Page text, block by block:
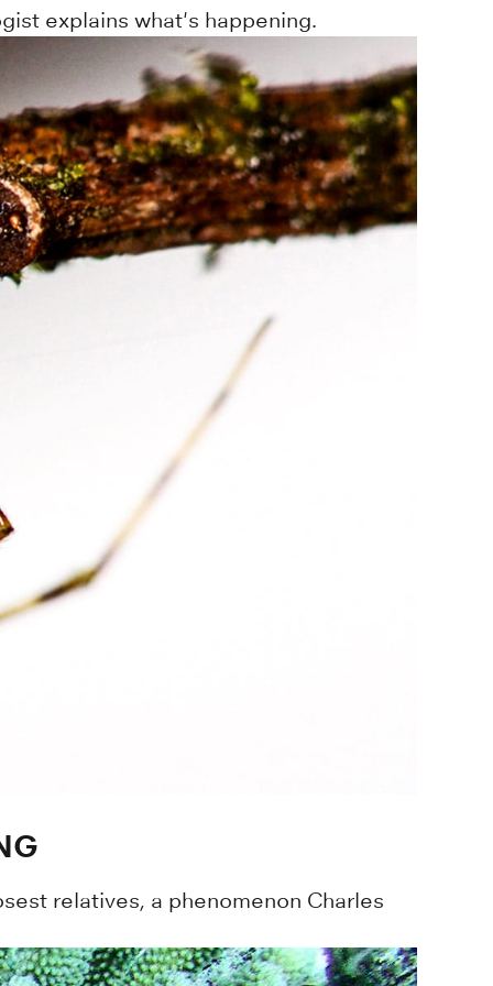
explains what's happening.
relatives, a phenomenon Charles